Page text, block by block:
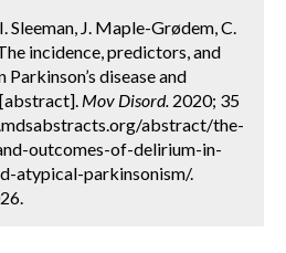
Sleeman, J. Maple-Grødem, C.
incidence, predictors, and
disease and
Mov Disord. 2020; 35
abstract/the-
outcomes-of-delirium-in-
atypical-parkinsonism/.